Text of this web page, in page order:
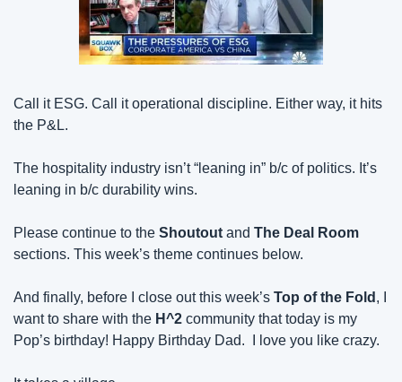
Call it ESG. Call it operational discipline. Either way, it hits
the P&L.
The hospitality industry isn’t “leaning in” b/c of politics. It’s
leaning in b/c durability wins.
Please continue to the Shoutout and The Deal Room
sections. This week’s theme continues below.
And finally, before I close out this week’s Top of the Fold , I
want to share with the H^2 community that today is my
Pop’s birthday! Happy Birthday Dad.  I love you like crazy.